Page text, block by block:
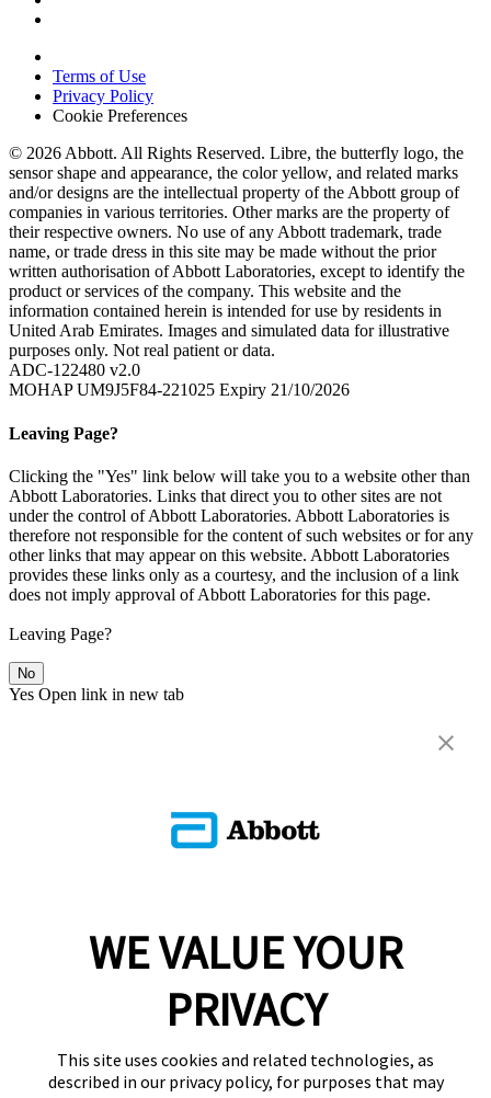
Terms of Use
Privacy Policy
Cookie Preferences
© 2026 Abbott. All Rights Reserved. Libre, the butterfly logo, the
sensor shape and appearance, the color yellow, and related marks
and/or designs are the intellectual property of the Abbott group of
companies in various territories. Other marks are the property of
their respective owners. No use of any Abbott trademark, trade
name, or trade dress in this site may be made without the prior
written authorisation of Abbott Laboratories, except to identify the
product or services of the company. This website and the
information contained herein is intended for use by residents in
United Arab Emirates. Images and simulated data for illustrative
purposes only. Not real patient or data.
ADC-122480 v2.0
MOHAP UM9J5F84-221025 Expiry 21/10/2026
Leaving Page?
Clicking the "Yes" link below will take you to a website other than
Abbott Laboratories. Links that direct you to other sites are not
under the control of Abbott Laboratories. Abbott Laboratories is
therefore not responsible for the content of such websites or for any
other links that may appear on this website. Abbott Laboratories
provides these links only as a courtesy, and the inclusion of a link
does not imply approval of Abbott Laboratories for this page.
Leaving Page?
No
Yes Open link in new tab
WE VALUE YOUR
PRIVACY
This site uses cookies and related technologies, as
described in our privacy policy, for purposes that may